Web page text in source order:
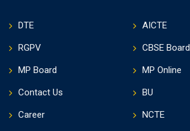
DTE AICTE
RGPV CBSE Board
MP Board MP Online
Contact Us BU
Career NCTE